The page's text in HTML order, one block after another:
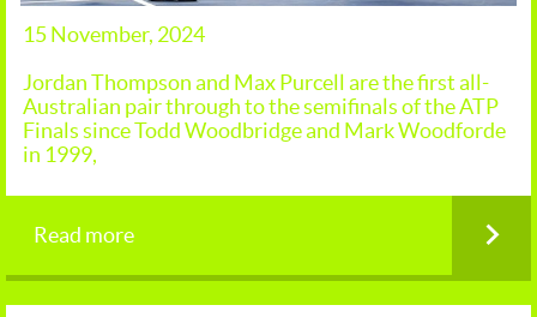
15 November, 2024
Jordan Thompson and Max Purcell are the first all-
Australian pair through to the semifinals of the ATP
Finals since Todd Woodbridge and Mark Woodforde
in 1999,
Read more